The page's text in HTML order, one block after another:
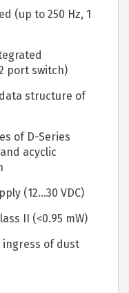
(up to 250 Hz, 1
port switch)
structure of
of D-Series
acyclic
(12...30 VDC)
II (<0.95 mW)
ingress of dust